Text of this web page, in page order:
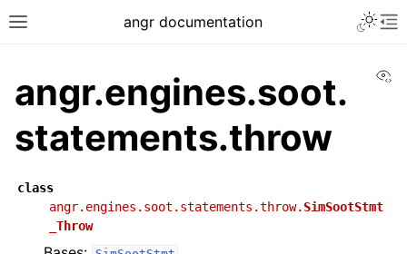
angr documentation
angr.engines.soot.
statements.throw
class
angr.engines.soot.statements.throw. SimSootStmt
_Throw